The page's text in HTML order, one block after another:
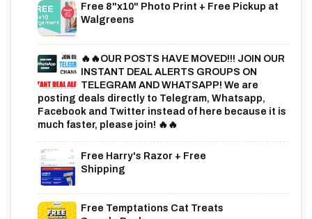
Free 8"x10" Photo Print + Free Pickup at
Walgreens
🔥🔥OUR POSTS HAVE MOVED!!! JOIN OUR
INSTANT DEAL ALERTS GROUPS ON
TELEGRAM AND WHATSAPP! We are
posting deals directly to Telegram, Whatsapp,
Facebook and Twitter instead of here because it is
much faster, please join! 🔥🔥
Free Harry's Razor + Free
Shipping
Free Temptations Cat Treats